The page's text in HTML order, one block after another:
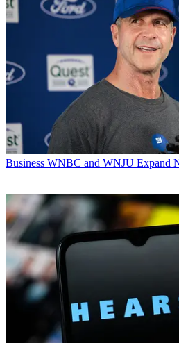
Business WNBC and WNJU Expand